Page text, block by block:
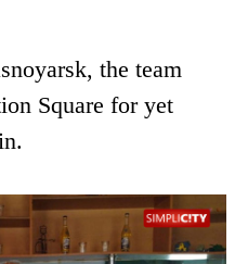
the team
Square for yet